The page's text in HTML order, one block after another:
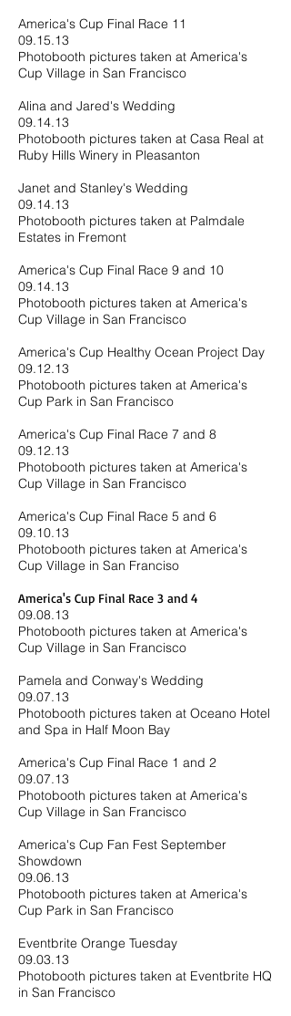
America's Cup Final Race 11
09.15.13
Photobooth pictures taken at America's
Cup Village in San Francisco
Alina and Jared's Wedding
09.14.13
Photobooth pictures taken at Casa Real at
Ruby Hills Winery in Pleasanton
Janet and Stanley's Wedding
09.14.13
Photobooth pictures taken at Palmdale
Estates in Fremont
America's Cup Final Race 9 and 10
09.14.13
Photobooth pictures taken at America's
Cup Village in San Francisco
America's Cup Healthy Ocean Project Day
09.12.13
Photobooth pictures taken at America's
Cup Park in San Francisco
America's Cup Final Race 7 and 8
09.12.13
Photobooth pictures taken at America's
Cup Village in San Francisco
America's Cup Final Race 5 and 6
09.10.13
Photobooth pictures taken at America's
Cup Village in San Franciso
America's Cup Final Race 3 and 4
09.08.13
Photobooth pictures taken at America's
Cup Village in San Francisco
Pamela and Conway's Wedding
09.07.13
Photobooth pictures taken at Oceano Hotel
and Spa in Half Moon Bay
America's Cup Final Race 1 and 2
09.07.13
Photobooth pictures taken at America's
Cup Village in San Francisco
America's Cup Fan Fest September
Showdown
09.06.13
Photobooth pictures taken at America's
Cup Park in San Francisco
Eventbrite Orange Tuesday
09.03.13
Photobooth pictures taken at Eventbrite HQ
in San Francisco